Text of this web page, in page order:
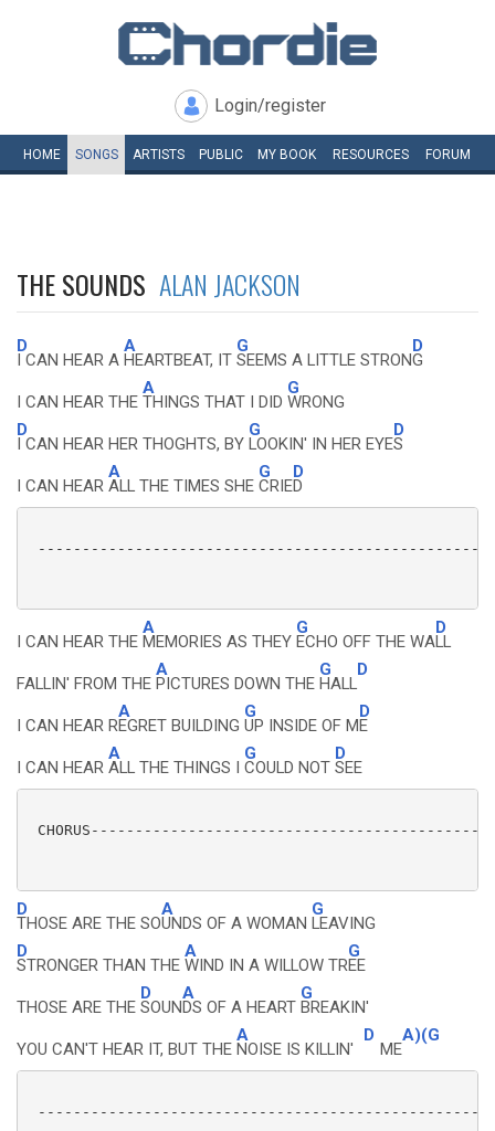
Login/register
HOME SONGS ARTISTS PUBLIC MY BOOK RESOURCES FORUM
THE SOUNDS ALAN JACKSON
D
I CAN HEAR A
A
HEARTBEAT, IT
G
SEEMS A LITTLE STRON
D
G
I CAN HEAR THE
A
THINGS THAT I DID
G
WRONG
D
I CAN HEAR HER THOGHTS, BY
G
LOOKIN' IN HER EYE
D
S
I CAN HEAR
A
ALL THE TIMES SHE
G
CRIE
D
D
I CAN HEAR THE
A
MEMORIES AS THEY
G
ECHO OFF THE WA
D
LL
FALLIN' FROM THE
A
PICTURES DOWN THE
G
HALL
D
I CAN HEAR R
A
EGRET BUILDING
G
UP INSIDE OF M
D
E
I CAN HEAR
A
ALL THE THINGS I
G
COULD NOT
D
SEE
D
THOSE ARE THE SO
A
UNDS OF A WOMAN
G
LEAVING
D
STRONGER THAN THE
A
WIND IN A WILLOW TR
G
EE
THOSE ARE THE
D
SOUN
A
DS OF A HEART
G
BREAKIN'
YOU CAN'T HEAR IT, BUT THE
A
NOISE IS KILLIN'
D
ME
A)(G